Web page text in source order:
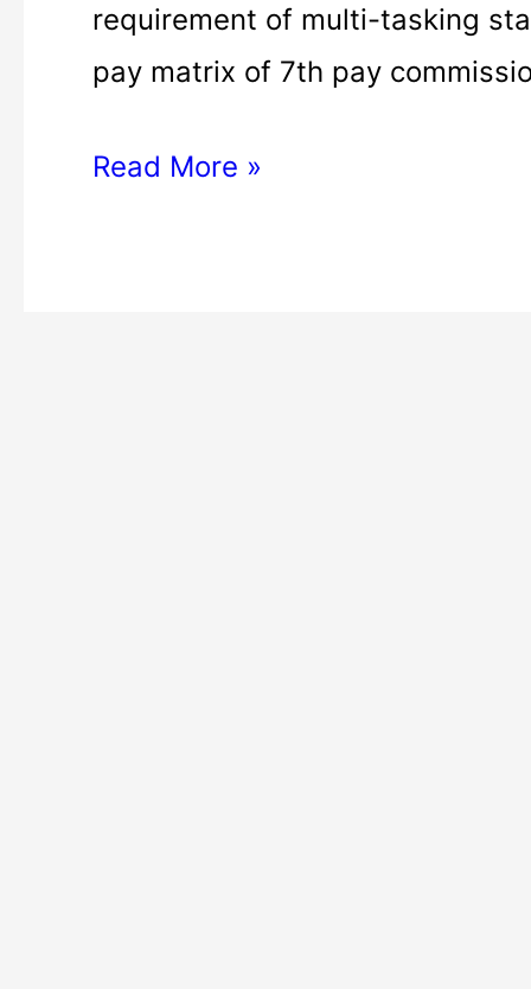
requirement of multi-tasking
pay matrix of 7th pay
ssc
mts
online
Read More »